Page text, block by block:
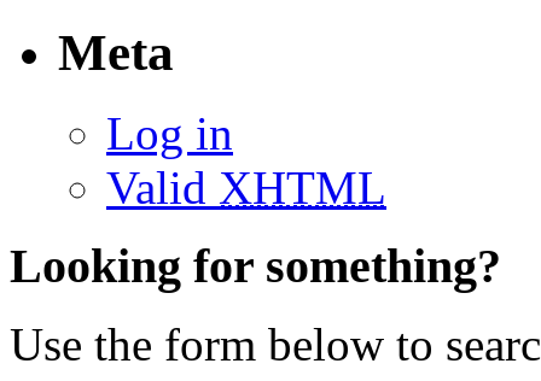
Meta
Log in
Valid XHTML
Looking for something?
Use the form below to